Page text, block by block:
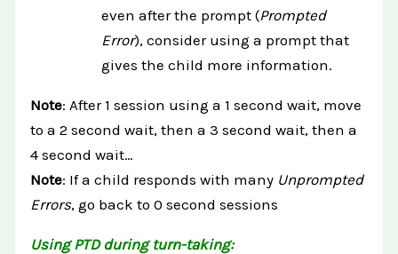
even after the prompt (Prompted
Error), consider using a prompt that
gives the child more information.
Note: After 1 session using a 1 second wait, move
to a 2 second wait, then a 3 second wait, then a
4 second wait…
Note: If a child responds with many Unprompted
Errors, go back to 0 second sessions
Using PTD during turn-taking: